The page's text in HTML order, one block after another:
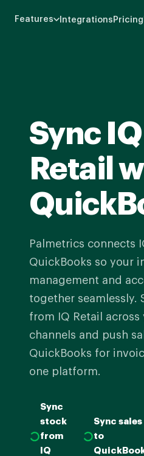
Features Integrations Pricing
Sync IQ
Retail
Palmetrics connects
QuickBooks so your
management and
together seamlessly.
from IQ Retail across
channels and push
QuickBooks for
one platform.
Sync
stock
from
IQ
Sync sales
to